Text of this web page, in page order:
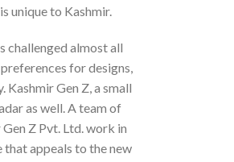
unique to Kashmir.
challenged almost all
for designs,
Gen Z, a small
as well. A team of
Z Pvt. Ltd. work in
appeals to the new